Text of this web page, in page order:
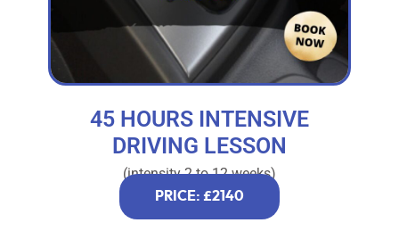
45 HOURS INTENSIVE
DRIVING LESSON
(intensity 2 to 12 weeks)
PRICE: £2140